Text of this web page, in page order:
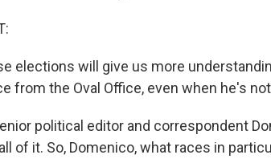
elections will give us more
from the Oval Office, even when he's
political editor and correspondent
of it. So, Domenico, what races in